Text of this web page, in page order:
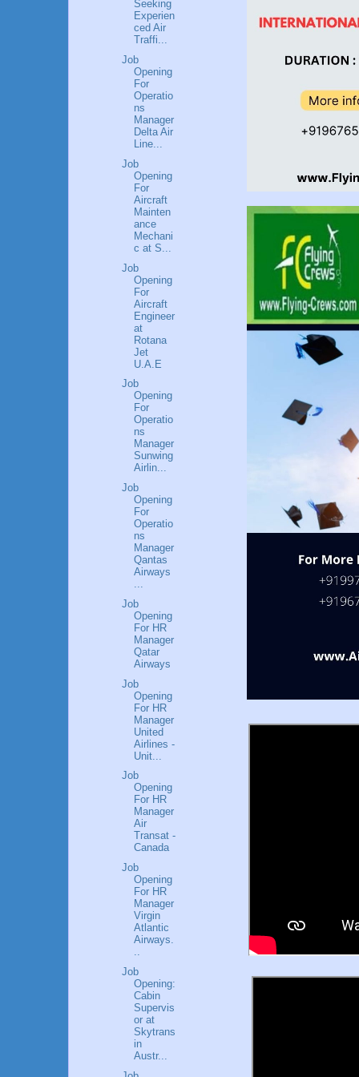
Seeking
Experien
ced Air
Traffi...
Job
Opening
For
Operatio
ns
Manager
Delta Air
Line...
Job
Opening
For
Aircraft
Mainten
ance
Mechani
c at S...
Job
Opening
For
Aircraft
Engineer
at
Rotana
Jet
U.A.E
Job
Opening
For
Operatio
ns
Manager
Sunwing
Airlin...
Job
Opening
For
Operatio
ns
Manager
Qantas
Airways
...
Job
Opening
For HR
Manager
Qatar
Airways
Job
Opening
For HR
Manager
United
Airlines -
Unit...
Job
Opening
For HR
Manager
Air
Transat -
Canada
Job
Opening
For HR
Manager
Virgin
Atlantic
Airways.
..
Job
Opening:
Cabin
Supervis
or at
Skytrans
in
Austr...